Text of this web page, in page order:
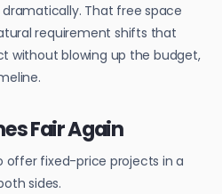
That free space
requirement shifts that
without blowing up the budget,
Fair Again
offer fixed-price projects in a
sides.